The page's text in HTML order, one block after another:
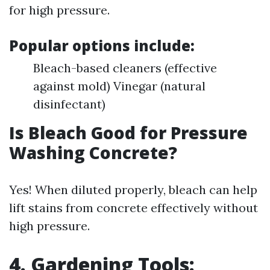
for high pressure.
Popular options include:
Bleach-based cleaners (effective
against mold) Vinegar (natural
disinfectant)
Is Bleach Good for Pressure
Washing Concrete?
Yes! When diluted properly, bleach can help
lift stains from concrete effectively without
high pressure.
4. Gardening Tools: